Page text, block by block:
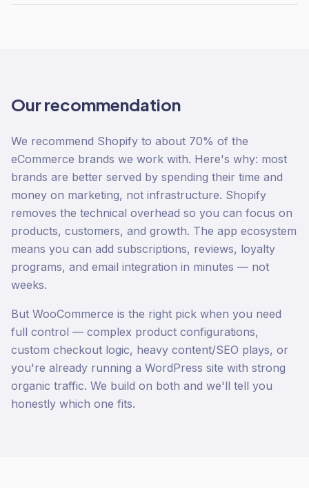
Our recommendation
We recommend Shopify to about 70% of the
eCommerce brands we work with. Here's why: most
brands are better served by spending their time and
money on marketing, not infrastructure. Shopify
removes the technical overhead so you can focus on
products, customers, and growth. The app ecosystem
means you can add subscriptions, reviews, loyalty
programs, and email integration in minutes — not
weeks.
But WooCommerce is the right pick when you need
full control — complex product configurations,
custom checkout logic, heavy content/SEO plays, or
you're already running a WordPress site with strong
organic traffic. We build on both and we'll tell you
honestly which one fits.